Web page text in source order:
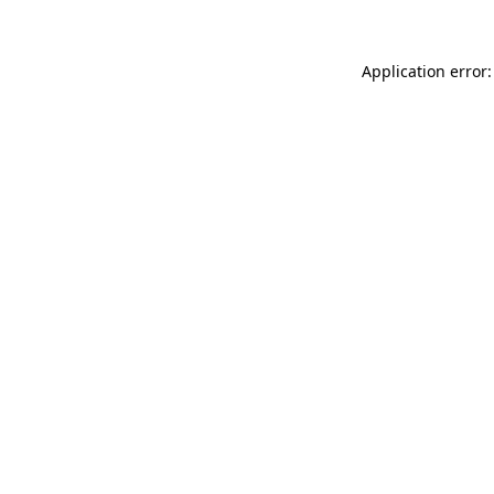
Application